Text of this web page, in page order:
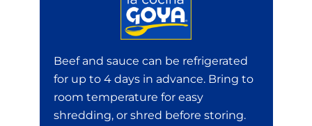
Beef and sauce can be refrigerated
for up to 4 days in advance. Bring to
room temperature for easy
shredding, or shred before storing.